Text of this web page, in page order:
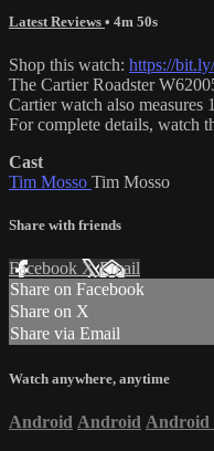
Latest Reviews • 4m 50s
Shop this watch: https://
The Cartier Roadster
Cartier watch also
For complete details, watch
Cast
Tim Mosso Tim Mosso
Share with friends
Facebook XEmail
Share on Facebook
Share on X
Share via Email
Watch anywhere, anytime
Android Android Android